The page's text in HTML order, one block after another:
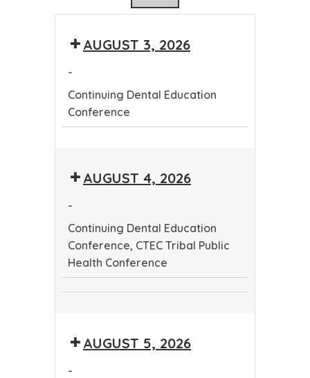
AUGUST 3, 2026
-
Continuing Dental Education
Conference
Education
AUGUST 4, 2026
-
Continuing Dental Education
Conference, CTEC Tribal Public
Health Conference
Continuing
Conference
PublicAUGUST 5, 2026
-